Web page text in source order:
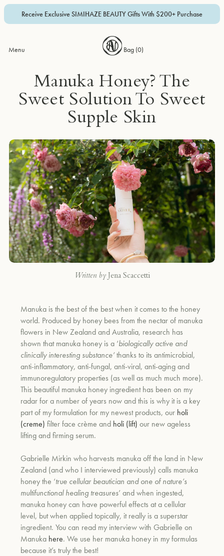
Receive Exclusive SIMIHAZE BEAUTY Gifts With $200+ Purchase
Menu Bag (0)
Manuka Honey? The
Sweet Solution To Sweet
Supple Skin
Written by Jena Scaccetti
Manuka is the best of the best when it comes to the honey
world. Produced by honey bees from the nectar of manuka
flowers in New Zealand and Australia, research has
shown that manuka honey is a ‘biologically active and
clinically interesting substance’thanks to its antimicrobial,
anti-inflammatory, anti-fungal, anti-viral, anti-aging and
immunoregulatory properties (as well as much much more).
This beautiful manuka honey ingredient has been on my
radar for a number of years now and this is why it is a key
part of my formulation for my newest products, our holi
(creme) filter face crème and holi (lift) our new ageless
lifting and firming serum.
Gabrielle Mirkin who harvests manuka off the land in New
Zealand (and who I interviewed previously) calls manuka
honey the ‘true cellular beautician and one of nature’s
multifunctional healing treasures’ and when ingested,
manuka honey can have powerful effects at a cellular
level, but when applied topically, it really is a superstar
ingredient. You can read my interview with Gabrielle on
Manuka here. We use her manuka honey in my formulas
because it’s truly the best!